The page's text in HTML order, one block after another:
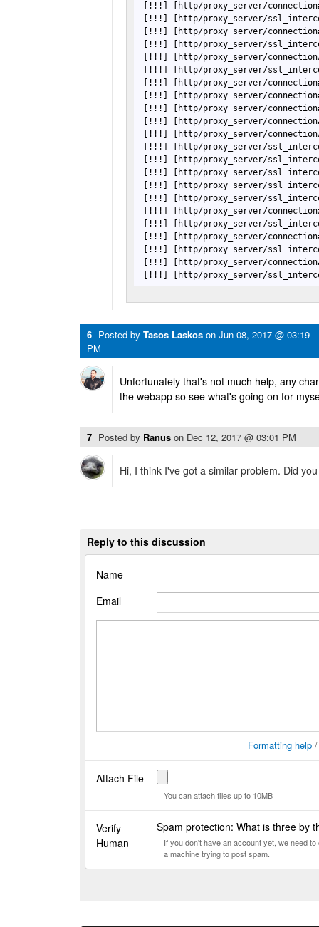
[!!!]
[http/proxy_server/
[!!!]
[http/proxy_server/
[!!!]
[http/proxy_server/
[!!!]
[http/proxy_server/
[!!!]
[http/proxy_server/
[!!!]
[http/proxy_server/
[!!!]
[http/proxy_server/
[!!!]
[http/proxy_server/
[!!!]
[http/proxy_server/
[!!!]
[http/proxy_server/
[!!!]
[http/proxy_server/
[!!!]
[http/proxy_server/
[!!!]
[http/proxy_server/
[!!!]
[http/proxy_server/
[!!!]
[http/proxy_server/
[!!!]
[http/proxy_server/
[!!!]
[http/proxy_server/
[!!!]
[http/proxy_server/
[!!!]
[http/proxy_server/
[!!!]
[http/proxy_server/
[!!!]
[http/proxy_server/
[!!!]
[http/proxy_server/
6 Posted by Tasos Laskos on Jun 08, 2017 @ 03:19
PM
Unfortunately that's not much help, any
the webapp so see what's going on for
7 Posted by Ranus on Dec 12, 2017 @ 03:01 PM
Hi, I think I've got a similar problem. Did
Reply to this discussion
Name
Email
Formatting help
Attach File
You can attach files up to 10MB
Verify
Human
Spam protection: What is three by
If you don't have an account yet, we need
a machine trying to post spam.